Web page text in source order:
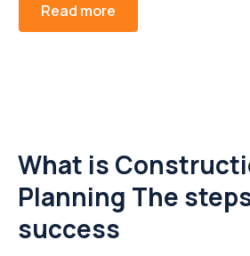
Read more
What is
Planning The
success